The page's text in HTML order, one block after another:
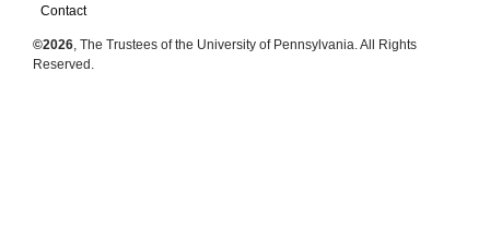
Contact
©2026, The Trustees of the University of Pennsylvania. All Rights
Reserved.